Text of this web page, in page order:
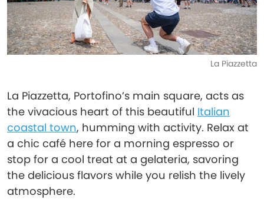
La Piazzetta
La Piazzetta, Portofino’s main square, acts as
the vivacious heart of this beautiful Italian
coastal town, humming with activity. Relax at
a chic café here for a morning espresso or
stop for a cool treat at a gelateria, savoring
the delicious flavors while you relish the lively
atmosphere.